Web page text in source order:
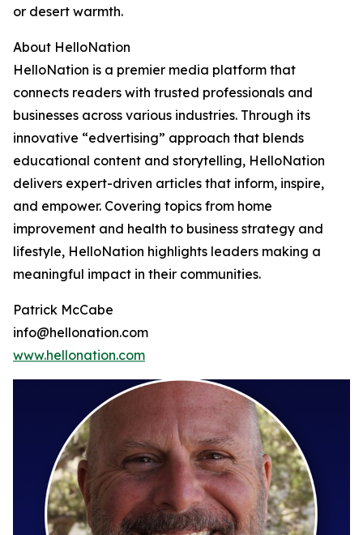
or desert warmth.
About HelloNation
HelloNation is a premier media platform that
connects readers with trusted professionals and
businesses across various industries. Through its
innovative “edvertising” approach that blends
educational content and storytelling, HelloNation
delivers expert-driven articles that inform, inspire,
and empower. Covering topics from home
improvement and health to business strategy and
lifestyle, HelloNation highlights leaders making a
meaningful impact in their communities.
Patrick McCabe
info@hellonation.com
www.hellonation.com